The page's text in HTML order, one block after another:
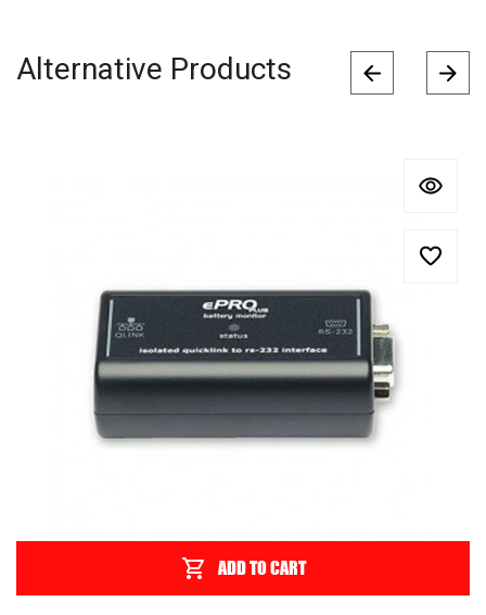
Alternative Products
ADD TO CART